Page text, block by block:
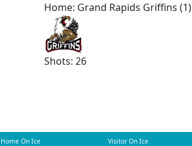
Home: Grand Rapids Griffins (1)
Shots: 26
Home On Ice Visitor On Ice